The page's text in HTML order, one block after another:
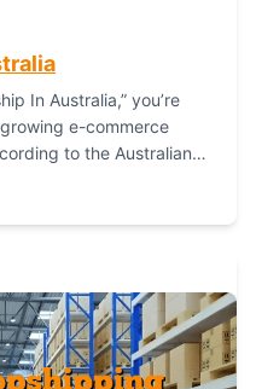
In Australia,” you’re
e-commerce
to the Australian